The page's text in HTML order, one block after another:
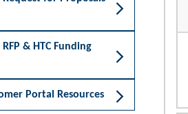
& HTC Funding
Portal Resources